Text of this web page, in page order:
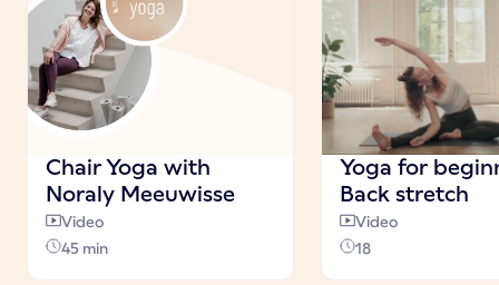
Chair Yoga with
Noraly Meeuwisse
Video
45 min
Yoga for
Back stretch
Video
18